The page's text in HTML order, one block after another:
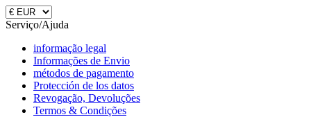
Serviço/Ajuda
informação legal
Informações de Envio
métodos de pagamento
Protección de los datos
Revogação, Devoluções
Termos & Condições